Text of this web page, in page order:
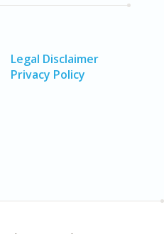
Legal Disclaimer
Privacy Policy